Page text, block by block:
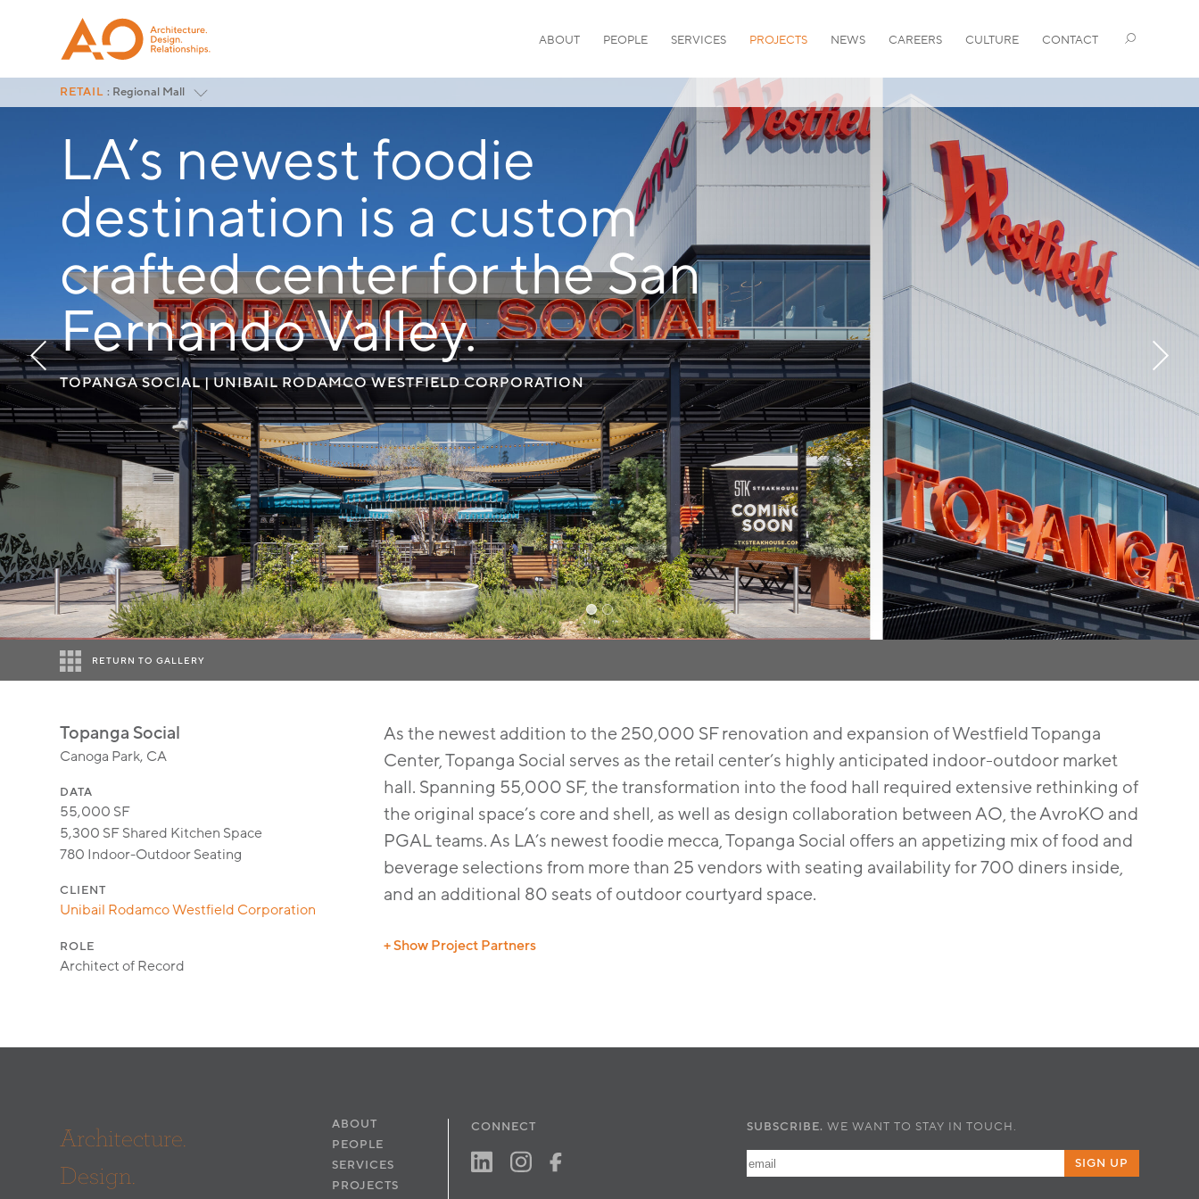
ABOUT PEOPLE SERVICES PROJECTS NEWS CAREERS CULTURE CONTACT
RETAIL: Regional Mall
Featured
Regional Mall
Outlets
Renovation
Market & Grocery
Rollouts
All Project Categories
LA’s newest foodie
destination is a custom
crafted center for the San
Fernando Valley.
TOPANGA SOCIAL | UNIBAIL RODAMCO WESTFIELD CORPORATION
RETURN TO GALLERY
Topanga Social
Canoga Park, CA
DATA
55,000 SF
5,300 SF Shared Kitchen Space
780 Indoor-Outdoor Seating
CLIENT
Unibail Rodamco Westfield Corporation
ROLE
Architect of Record
As the newest addition to the 250,000 SF renovation and expansion of Westfield Topanga
Center, Topanga Social serves as the retail center’s highly anticipated indoor-outdoor market
hall. Spanning 55,000 SF, the transformation into the food hall required extensive rethinking of
the original space’s core and shell, as well as design collaboration between AO, the AvroKO and
PGAL teams. As LA’s newest foodie mecca, Topanga Social offers an appetizing mix of food and
beverage selections from more than 25 vendors with seating availability for 700 diners inside,
and an additional 80 seats of outdoor courtyard space.
+ Show Project Partners
Architecture.
Design.
ABOUT
PEOPLE
SERVICES
PROJECTS
CONNECT SUBSCRIBE. WE WANT TO STAY IN TOUCH.
SIGN UP